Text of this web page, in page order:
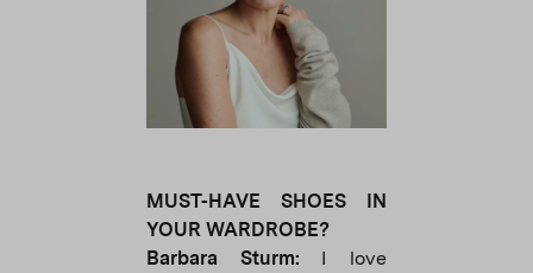
MUST-HAVE SHOES IN
YOUR WARDROBE?
Barbara Sturm: I love